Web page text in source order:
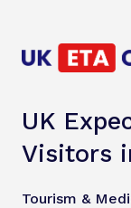
UK
Visitors
Tourism &